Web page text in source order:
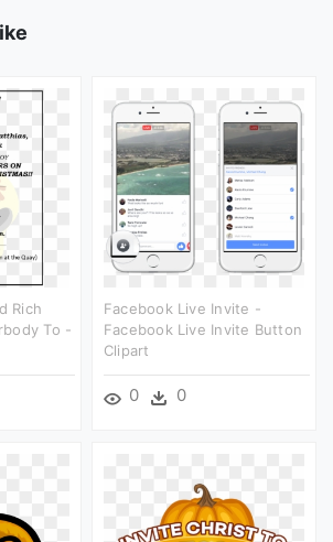
Rich
To -
Facebook Live Invite -
Facebook Live Invite Button
Clipart
0 0